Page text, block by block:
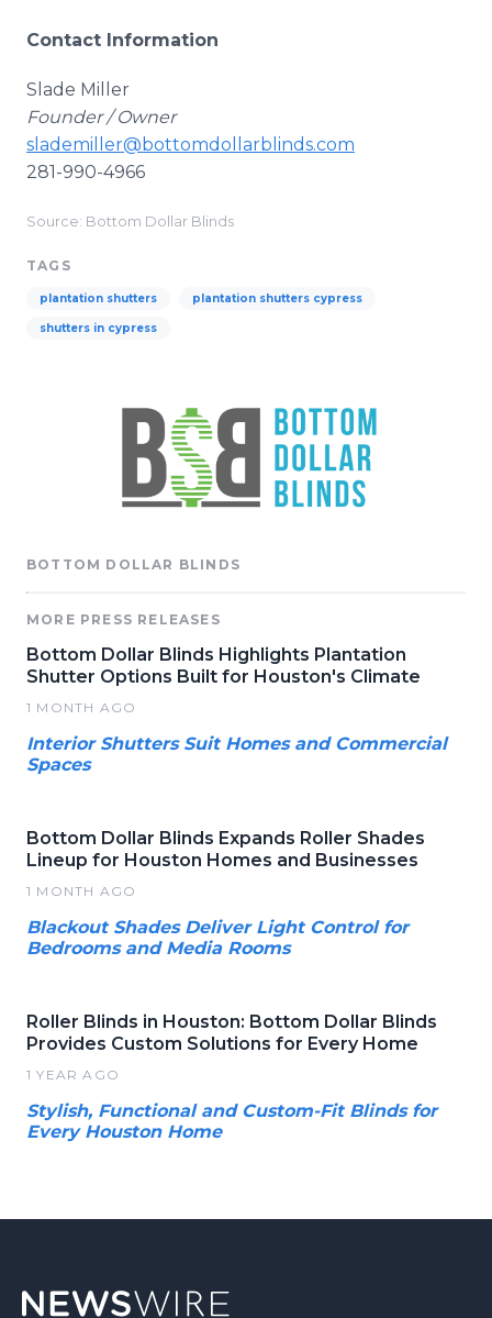
Contact Information
Slade Miller
Founder / Owner
slademiller@bottomdollarblinds.com
281-990-4966
Source: Bottom Dollar Blinds
TAGS
plantation shutters plantation shutters cypress
shutters in cypress
BOTTOM DOLLAR BLINDS
MORE PRESS RELEASES
Bottom Dollar Blinds Highlights Plantation
Shutter Options Built for Houston's Climate
1 MONTH AGO
Interior Shutters Suit Homes and Commercial
Spaces
Bottom Dollar Blinds Expands Roller Shades
Lineup for Houston Homes and Businesses
1 MONTH AGO
Blackout Shades Deliver Light Control for
Bedrooms and Media Rooms
Roller Blinds in Houston: Bottom Dollar Blinds
Provides Custom Solutions for Every Home
1 YEAR AGO
Stylish, Functional and Custom-Fit Blinds for
Every Houston Home